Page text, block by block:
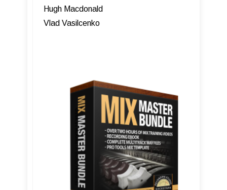
Hugh Macdonald
Vlad Vasilcenko